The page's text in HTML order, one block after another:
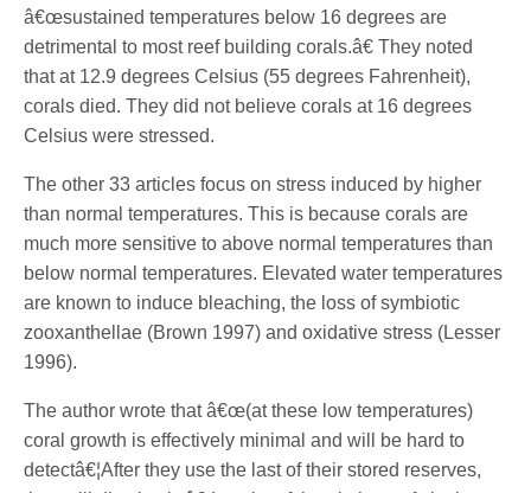
â€œsustained temperatures below 16 degrees are
detrimental to most reef building corals.â€ They noted
that at 12.9 degrees Celsius (55 degrees Fahrenheit),
corals died. They did not believe corals at 16 degrees
Celsius were stressed.
The other 33 articles focus on stress induced by higher
than normal temperatures. This is because corals are
much more sensitive to above normal temperatures than
below normal temperatures. Elevated water temperatures
are known to induce bleaching, the loss of symbiotic
zooxanthellae (Brown 1997) and oxidative stress (Lesser
1996).
The author wrote that â€œ(at these low temperatures)
coral growth is effectively minimal and will be hard to
detectâ€¦After they use the last of their stored reserves,